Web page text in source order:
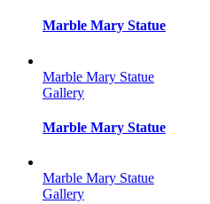
Marble Mary Statue
Marble Mary Statue
Gallery
Marble Mary Statue
Marble Mary Statue
Gallery